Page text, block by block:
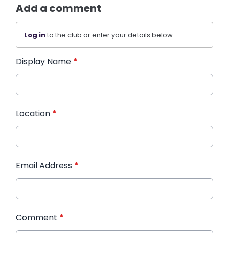
Add a comment
Log into the club or enter your details below.
Display Name *
Location *
Email Address *
Comment *